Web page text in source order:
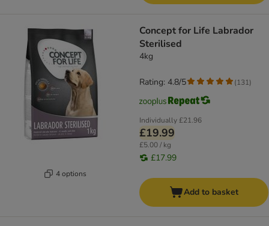
4 options
Concept for Life Labrador
Sterilised
4kg
Individually£21.96
£19.99
£5.00 / kg
£17.99
Rating: 4.8/5 (131)
Add to basket